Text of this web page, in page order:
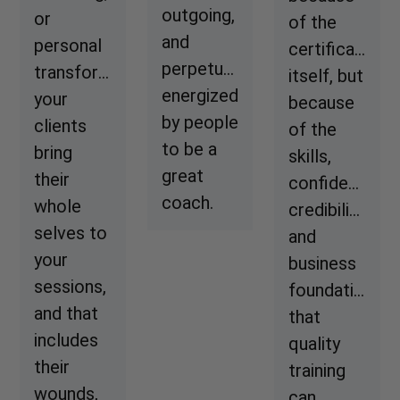
or
personal
transformation,
your
clients
bring
their
whole
selves to
your
sessions,
and that
includes
their
wounds,
outgoing,
and
perpetually
energized
by people
to be a
great
coach.
of the
certificate
itself, but
because
of the
skills,
confidence,
credibility,
and
business
foundation
that
quality
training